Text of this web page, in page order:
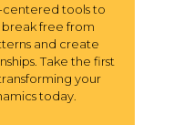
centered tools to
break free from
and create
Take the first
your
today.